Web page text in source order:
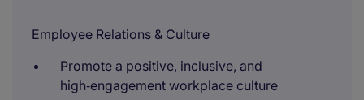
Employee Relations & Culture
Promote a positive, inclusive, and
high‑engagement workplace culture